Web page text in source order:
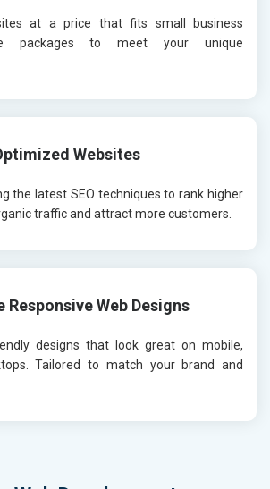
at a price that fits small business
packages to meet your unique
Websites
the latest SEO techniques to rank higher
traffic and attract more customers.
Responsive Web Designs
designs that look great on mobile,
Tailored to match your brand and